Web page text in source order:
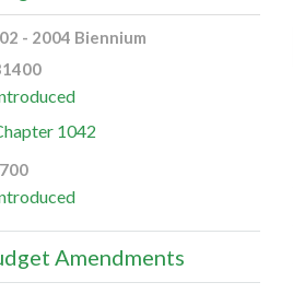
- 2004 Biennium
1042
Amendments